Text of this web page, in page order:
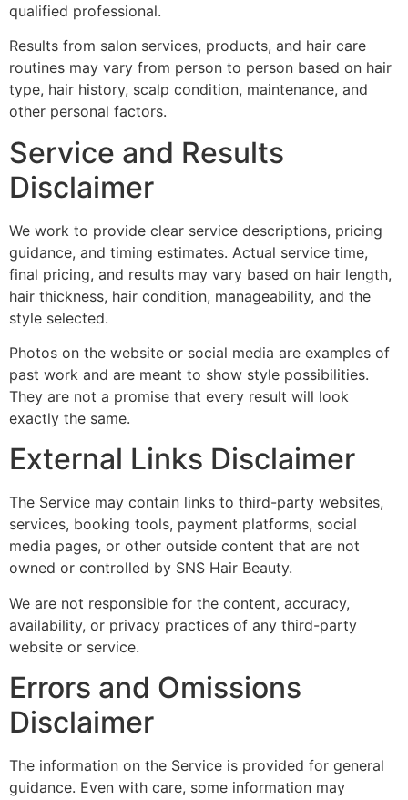
qualified professional.
Results from salon services, products, and hair care
routines may vary from person to person based on hair
type, hair history, scalp condition, maintenance, and
other personal factors.
Service and Results
Disclaimer
We work to provide clear service descriptions, pricing
guidance, and timing estimates. Actual service time,
final pricing, and results may vary based on hair length,
hair thickness, hair condition, manageability, and the
style selected.
Photos on the website or social media are examples of
past work and are meant to show style possibilities.
They are not a promise that every result will look
exactly the same.
External Links Disclaimer
The Service may contain links to third-party websites,
services, booking tools, payment platforms, social
media pages, or other outside content that are not
owned or controlled by SNS Hair Beauty.
We are not responsible for the content, accuracy,
availability, or privacy practices of any third-party
website or service.
Errors and Omissions
Disclaimer
The information on the Service is provided for general
guidance. Even with care, some information may